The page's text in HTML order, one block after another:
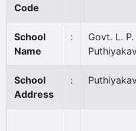
Code
School
Name
:
Govt. L. P.
School
Address
: